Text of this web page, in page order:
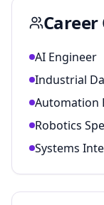
AI Engineer
Industrial
Automation
Robotics
Systems